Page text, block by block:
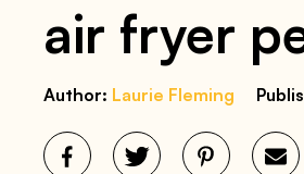
air fryer
Author: Laurie Fleming